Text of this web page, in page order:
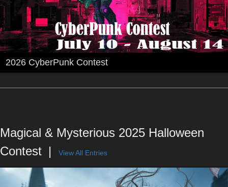
2026 CyberPunk Contest
Magical & Mysterious 2025 Halloween
Contest
View All Entries